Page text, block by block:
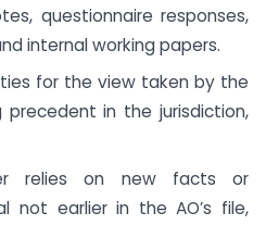
questionnaire responses,
internal working papers.
for the view taken by the
precedent in the jurisdiction,
relies on new facts or
not earlier in the AO’s file,